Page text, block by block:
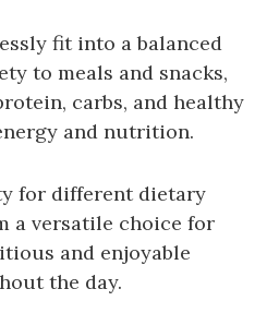
fit into a balanced
to meals and snacks,
carbs, and healthy
and nutrition.
for different dietary
a versatile choice for
and enjoyable
the day.